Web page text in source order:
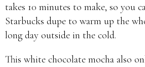
takes 10 minutes to make, so you
Starbucks dupe to warm up the
long day outside in the cold.
This white chocolate mocha also